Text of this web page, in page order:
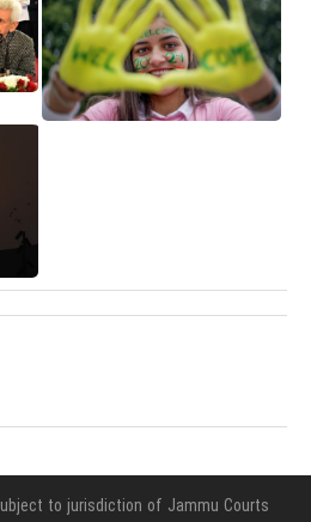
to jurisdiction of Jammu Courts